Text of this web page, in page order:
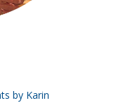
by Karin